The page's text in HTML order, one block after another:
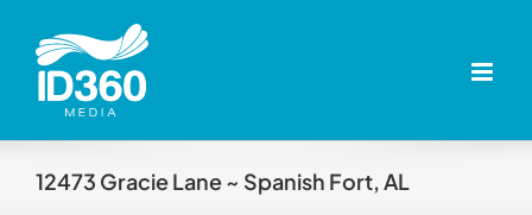
content
12473 Gracie Lane ~ Spanish Fort, AL